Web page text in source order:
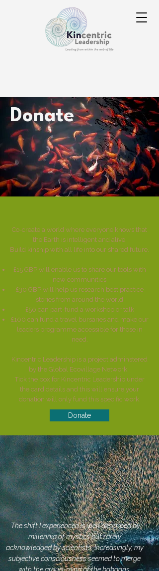
Donate
​Co-create a world where everyone knows that
the Earth is intelligent and alive.
Build kinship with all life into our shared future.
£15 GBP will enable us to share our tools with
new communities
£30 GBP will help us research best practice
stories from around the world
£50 can part-fund a workshop or talk
£100 can fund a travel bursaries and make our
leaders programme accessible for those in
need.
Kincentric Leadership is a project adminstered
by the Global Ecovillage Network.
Tick the box for Kincentric Leadership under
the card details and this will ensure your
donation will only fund this specific work.
Donate
The shift I experienced is well described by
millennia of mystics but rarely
acknowledged by scientists. Increasingly, my
subjective consciousness seemed to merge